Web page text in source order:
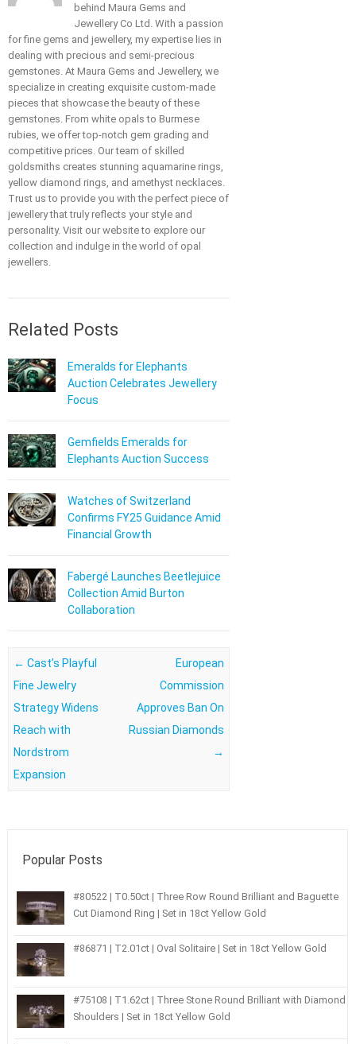
behind Maura Gems and
Jewellery Co Ltd. With a passion
for fine gems and jewellery, my expertise lies in
dealing with precious and semi-precious
gemstones. At Maura Gems and Jewellery, we
specialize in creating exquisite custom-made
pieces that showcase the beauty of these
gemstones. From white opals to Burmese
rubies, we offer top-notch gem grading and
competitive prices. Our team of skilled
goldsmiths creates stunning aquamarine rings,
yellow diamond rings, and amethyst necklaces.
Trust us to provide you with the perfect piece of
jewellery that truly reflects your style and
personality. Visit our website to explore our
collection and indulge in the world of opal
jewellers.
Related Posts
Emeralds for Elephants
Auction Celebrates Jewellery
Focus
Gemfields Emeralds for
Elephants Auction Success
Watches of Switzerland
Confirms FY25 Guidance Amid
Financial Growth
Fabergé Launches Beetlejuice
Collection Amid Burton
Collaboration
Post navigation
← Cast’s Playful
Fine Jewelry
Strategy Widens
Reach with
Nordstrom
Expansion
European
Commission
Approves Ban On
Russian Diamonds
→
Popular Posts
#80522 | T0.50ct | Three Row Round Brilliant and Baguette
Cut Diamond Ring | Set in 18ct Yellow Gold
#86871 | T2.01ct | Oval Solitaire | Set in 18ct Yellow Gold
#75108 | T1.62ct | Three Stone Round Brilliant with Diamond
Shoulders | Set in 18ct Yellow Gold